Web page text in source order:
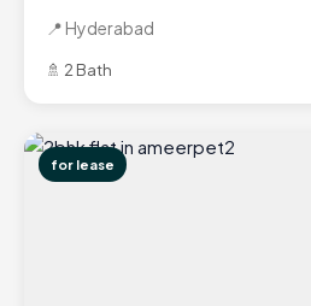
📍 Hyderabad
🚿 2 Bath
for lease